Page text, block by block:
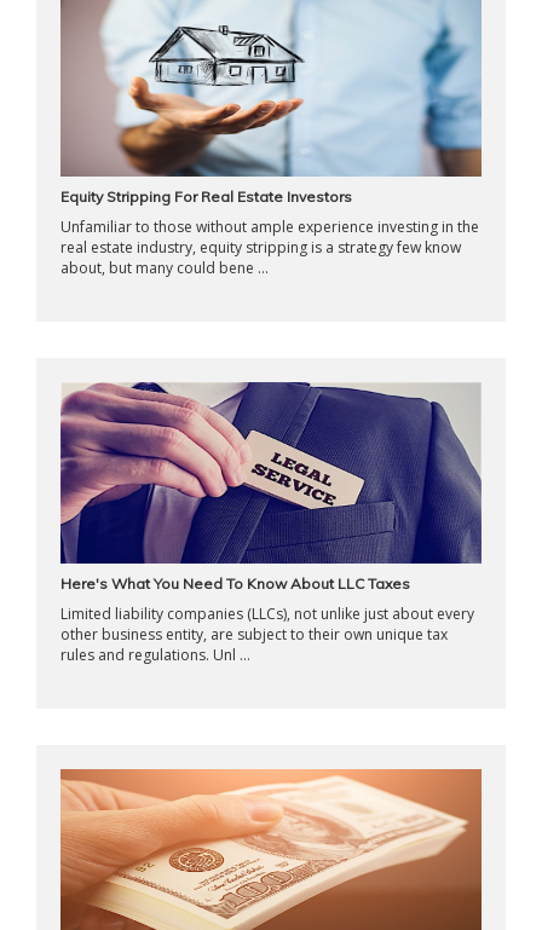
Equity Stripping For Real Estate Investors
Unfamiliar to those without ample experience investing in the
real estate industry, equity stripping is a strategy few know
about, but many could bene ...
Here's What You Need To Know About LLC Taxes
Limited liability companies (LLCs), not unlike just about every
other business entity, are subject to their own unique tax
rules and regulations. Unl ...